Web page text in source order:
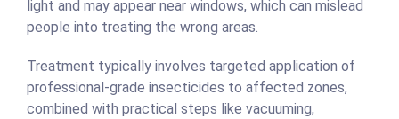
light and may appear near windows, which can mislead
people into treating the wrong areas.
Treatment typically involves targeted application of
professional-grade insecticides to affected zones,
combined with practical steps like vacuuming,